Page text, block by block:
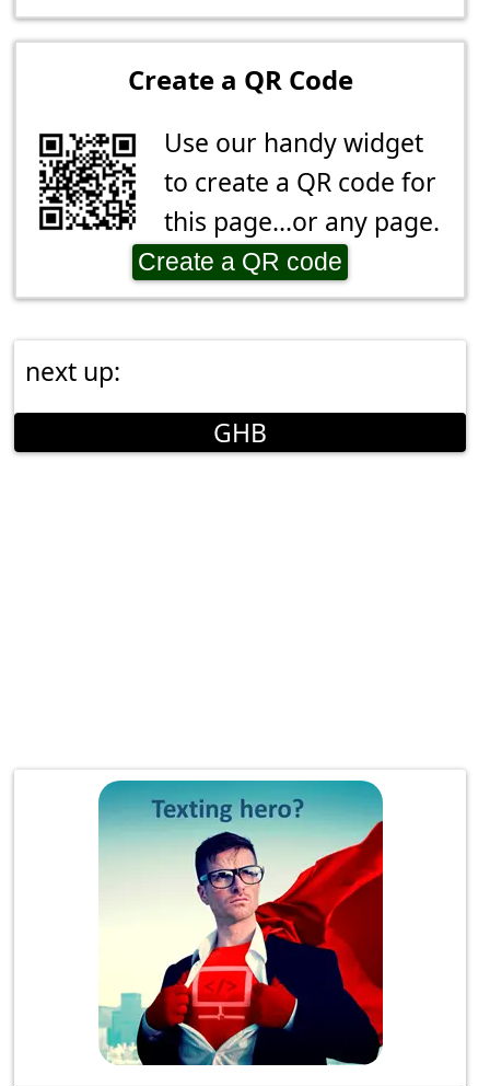
Create a QR Code
Use our handy widget
to create a QR code for
this page...or any page.
Create a QR code
next up:
GHB